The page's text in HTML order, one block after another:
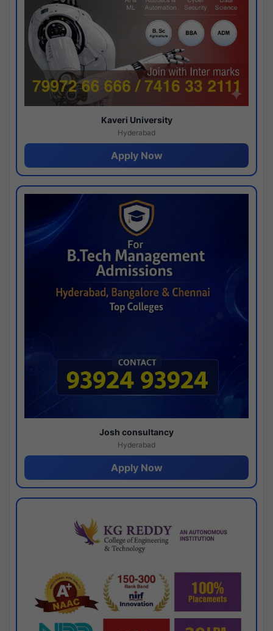
Kaveri University
Hyderabad
Apply Now
Josh consultancy
Hyderabad
Apply Now